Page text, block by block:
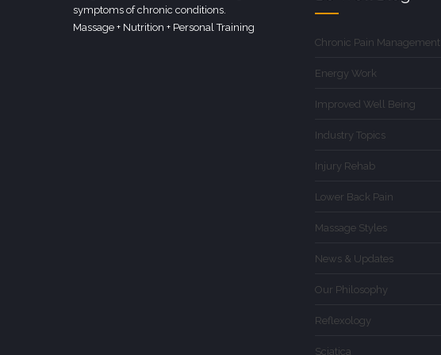
symptoms of chronic conditions.
Massage + Nutrition + Personal Training
Chronic Pain Management
Energy Work
Improved Well Being
Industry Topics
Injury Rehab
Lower Back Pain
Massage Styles
News & Updates
Our Philosophy
Reflexology
Sciatica